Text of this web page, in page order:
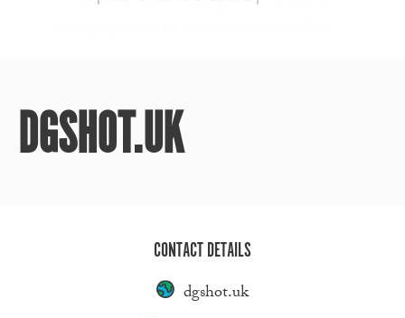
DGSHOT.UK
CONTACT DETAILS
dgshot.uk